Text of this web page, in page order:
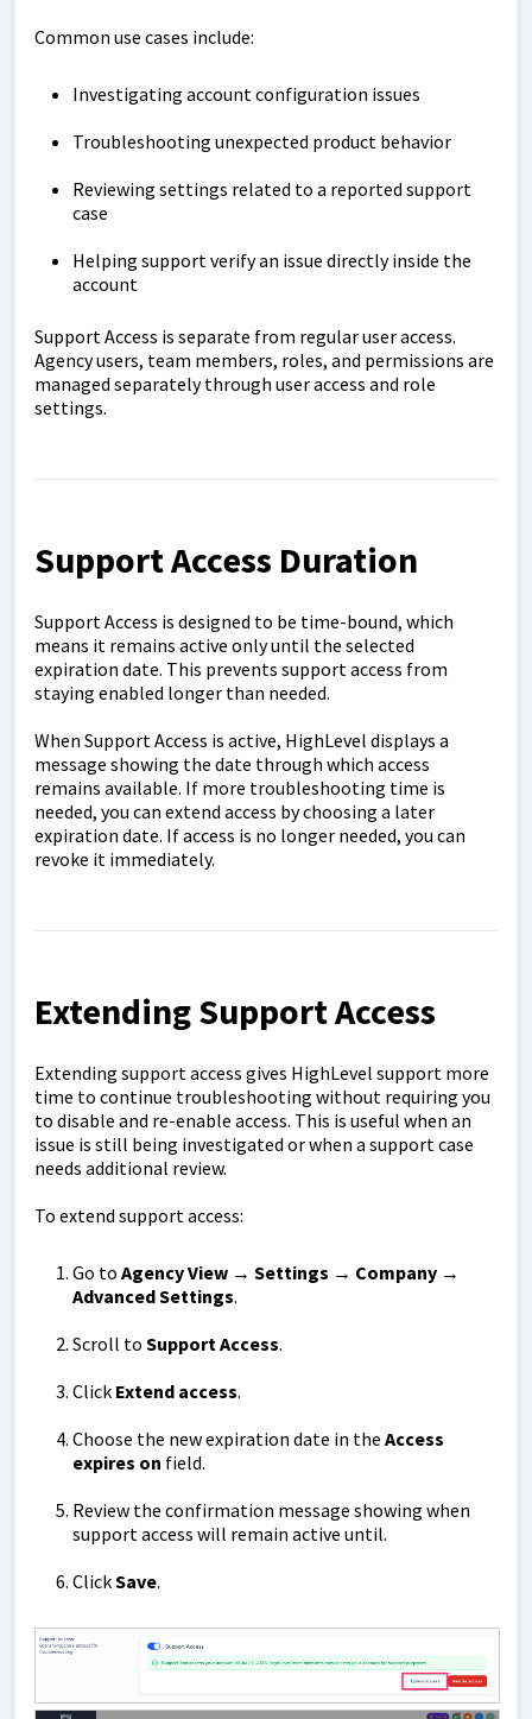
Common use cases include:
Investigating account configuration issues
Troubleshooting unexpected product behavior
Reviewing settings related to a reported support
case
Helping support verify an issue directly inside the
account
Support Access is separate from regular user access.
Agency users, team members, roles, and permissions are
managed separately through user access and role
settings.
Support Access Duration
Support Access is designed to be time-bound, which
means it remains active only until the selected
expiration date. This prevents support access from
staying enabled longer than needed.
When Support Access is active, HighLevel displays a
message showing the date through which access
remains available. If more troubleshooting time is
needed, you can extend access by choosing a later
expiration date. If access is no longer needed, you can
revoke it immediately.
Extending Support Access
Extending support access gives HighLevel support more
time to continue troubleshooting without requiring you
to disable and re-enable access. This is useful when an
issue is still being investigated or when a support case
needs additional review.
To extend support access:
Go to Agency View → Settings → Company →
Advanced Settings.
Scroll to Support Access.
Click Extend access.
Choose the new expiration date in the Access
expires on field.
Review the confirmation message showing when
support access will remain active until.
ClickSave.